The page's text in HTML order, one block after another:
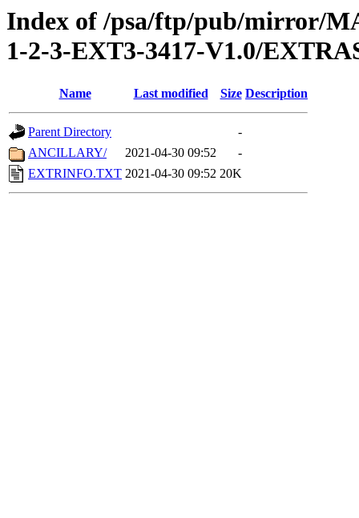
Index of /psa/ftp/pub/mirror/
1-2-3-EXT3-3417-V1.0/
Name Last modified Size Description
Parent Directory
-
ANCILLARY/
2021-04-30 09:52
-
EXTRINFO.TXT 2021-04-30 09:52 20K